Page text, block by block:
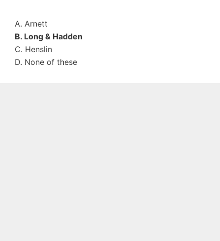
A. Arnett
B. Long & Hadden
C. Henslin
D. None of these